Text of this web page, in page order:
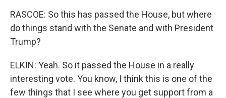
RASCOE: So this has passed the House, but where
do things stand with the Senate and with President
Trump?
ELKIN: Yeah. So it passed the House in a really
interesting vote. You know, I think this is one of the
few things that I see where you get support from a